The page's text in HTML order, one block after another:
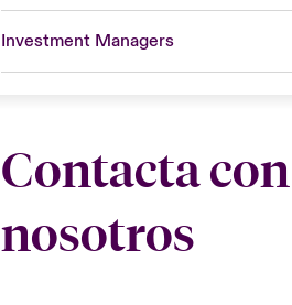
Investment Managers
Contacta con
nosotros